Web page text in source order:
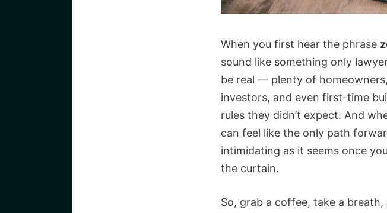
When you first hear the phrase
sound like something only
be real — plenty of
investors, and even first-time
rules they didn’t expect. And
can feel like the only path
intimidating as it seems once
the curtain.
So, grab a coffee, take a